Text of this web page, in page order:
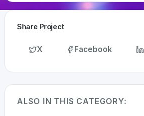
Share Project
X Facebook
ALSO IN THIS CATEGORY: